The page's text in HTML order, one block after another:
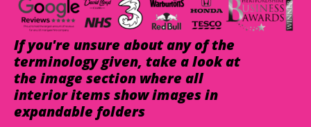
If you're unsure about any of the
terminology given, take a look at
the image section where all
interior items show images in
expandable folders